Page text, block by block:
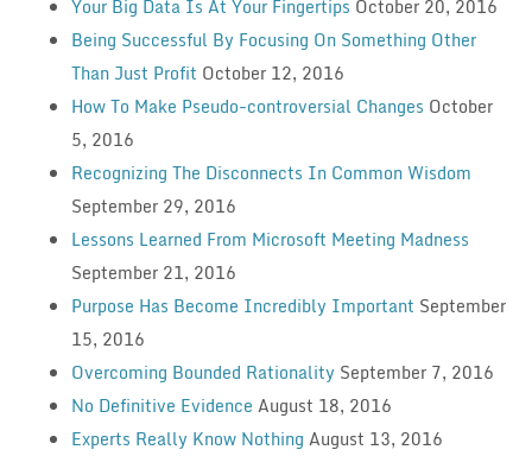
Your Big Data Is At Your Fingertips October 20, 2016
Being Successful By Focusing On Something Other
Than Just Profit October 12, 2016
How To Make Pseudo-controversial Changes October
5, 2016
Recognizing The Disconnects In Common Wisdom
September 29, 2016
Lessons Learned From Microsoft Meeting Madness
September 21, 2016
Purpose Has Become Incredibly Important September
15, 2016
Overcoming Bounded Rationality September 7, 2016
No Definitive Evidence August 18, 2016
Experts Really Know Nothing August 13, 2016